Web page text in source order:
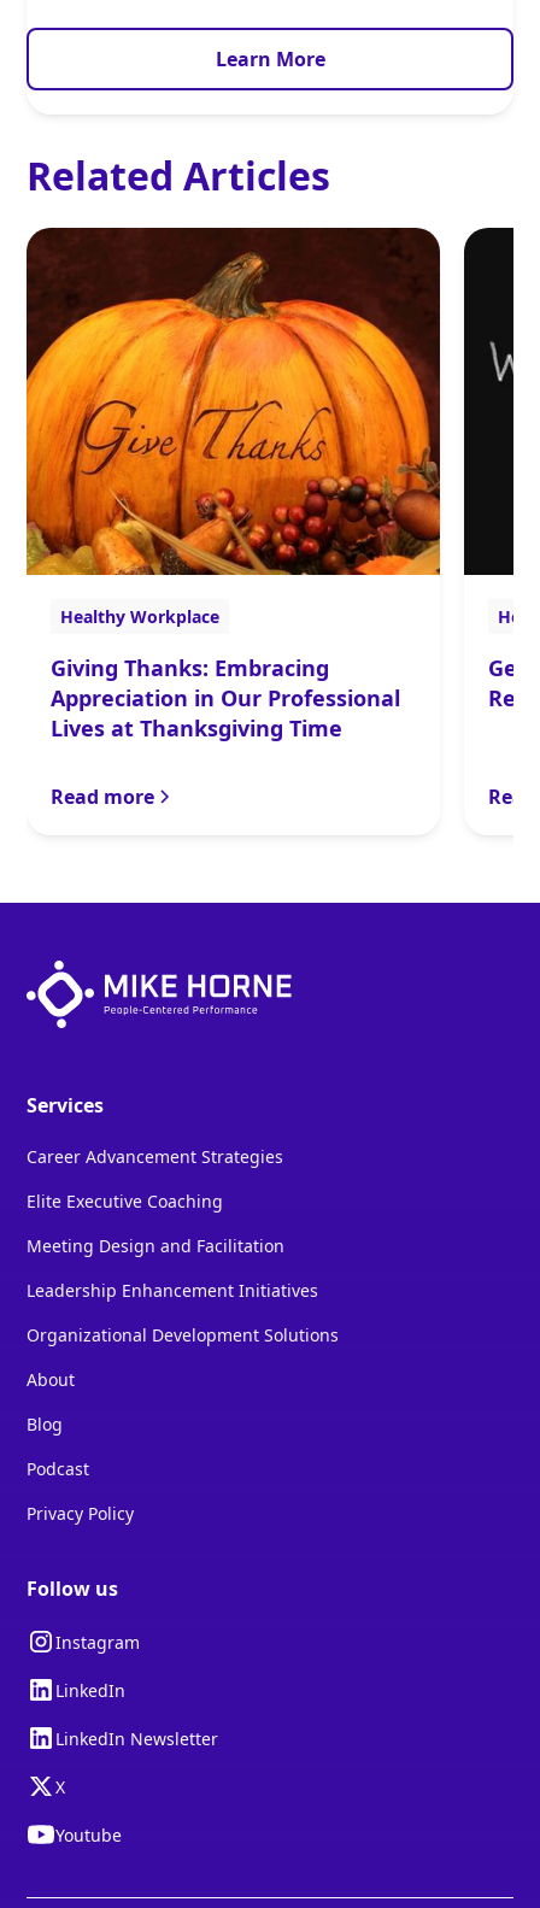
Learn More
Related Articles
Healthy Workplace
Giving Thanks: Embracing
Appreciation in Our Professional
Lives at Thanksgiving Time
Read more
Get
Services
Career Advancement Strategies
Elite Executive Coaching
Meeting Design and Facilitation
Leadership Enhancement Initiatives
Organizational Development Solutions
About
Blog
Podcast
Privacy Policy
Follow us
Instagram
LinkedIn
LinkedIn Newsletter
X
Youtube